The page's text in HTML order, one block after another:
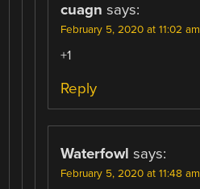
cuagn says:
February 5, 2020 at 11:02 am
+1
Reply
Waterfowl says:
February 5, 2020 at 11:48 am